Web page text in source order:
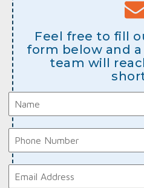
Feel free to fill
form below and
team will